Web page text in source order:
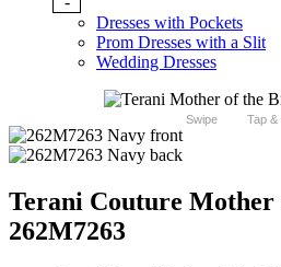
Dresses with Pockets
Prom Dresses with a Slit
Wedding Dresses
Swipe Tap &
Terani Couture Mother
262M7263